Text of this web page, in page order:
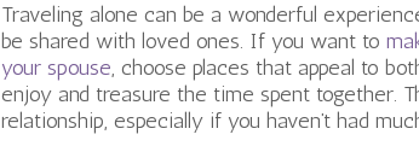
Traveling alone can be a wonderful
be shared with loved ones. If you want to
your spouse, choose places that appeal to
enjoy and treasure the time spent together.
relationship, especially if you haven’t had